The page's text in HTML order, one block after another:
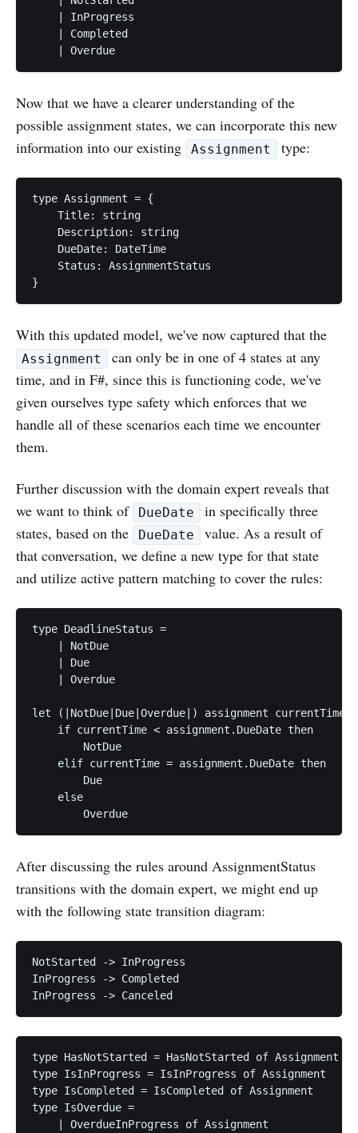
    | InProgress
    | Completed
Now that we have a clearer understanding of the
possible assignment states, we can incorporate this new
information into our existing
Assignment type:
type Assignment = {
    Title: string
    Description: string
    DueDate: DateTime
    Status: AssignmentStatus
With this updated model, we've now captured that the
Assignment
can only be in one of 4 states at any
time, and in F#, since this is functioning code, we've
given ourselves type safety which enforces that we
handle all of these scenarios each time we encounter
them.
Further discussion with the domain expert reveals that
we want to think of
DueDate
in specifically three
states, based on the
DueDate
value. As a result of
that conversation, we define a new type for that state
and utilize active pattern matching to cover the rules:
type DeadlineStatus =
    | NotDue
    | Due
    | Overdue
let (|NotDue|Due|Overdue|) assignment currentTime =
    if currentTime < assignment.DueDate then
        NotDue
    elif currentTime = assignment.DueDate then
        Due
    else
After discussing the rules around AssignmentStatus
transitions with the domain expert, we might end up
with the following state transition diagram:
NotStarted -> InProgress
InProgress -> Completed
type HasNotStarted = HasNotStarted of Assignment
type IsInProgress = IsInProgress of Assignment
type IsCompleted = IsCompleted of Assignment
type IsOverdue =
    | OverdueInProgress of Assignment